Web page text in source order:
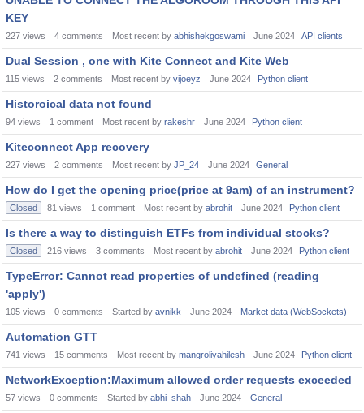
KEY
227 views 4 comments Most recent by abhishekgoswami June 2024 API clients
Dual Session , one with Kite Connect and Kite Web
115 views 2 comments Most recent by vijoeyz June 2024 Python client
Historoical data not found
94 views 1 comment Most recent by rakeshr June 2024 Python client
Kiteconnect App recovery
227 views 2 comments Most recent by JP_24 June 2024 General
How do I get the opening price(price at 9am) of an instrument?
Closed 81 views 1 comment Most recent by abrohit June 2024 Python client
Is there a way to distinguish ETFs from individual stocks?
Closed 216 views 3 comments Most recent by abrohit June 2024 Python client
TypeError: Cannot read properties of undefined (reading
'apply')
105 views 0 comments Started by avnikk June 2024 Market data (WebSockets)
Automation GTT
741 views 15 comments Most recent by mangroliyahilesh June 2024 Python client
NetworkException:Maximum allowed order requests exceeded
57 views 0 comments Started by abhi_shah June 2024 General